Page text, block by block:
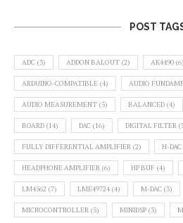
POST
ADC (3) ADDON BALOUT (2) AK4490 (6)
ARDUINO-COMPATIBLE (4) AUDIO
AUDIO MEASUREMENT (5) BALANCED (4)
BOARD (14) DAC (16) DIGITAL FILTER
FULLY DIFFERENTIAL AMPLIFIER (2) H-DAC
HEADPHONE AMPLIFIER (6) HP BUF (4)
LM4562 (7) LME49724 (4) M-DAC (3)
MICROCONTROLLER (5) MINIDSP (3)